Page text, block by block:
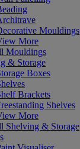
Mouldings
More
Mouldings
& Storage
Boxes
Brackets
Shelves
More
Shelving & Storage